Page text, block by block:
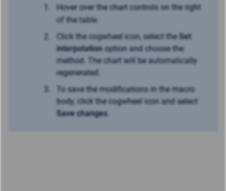
Hover over the chart controls on the right
of the table.
Click the cogwheel icon, select the Set
interpolationoption and choose the
method. The chart will be automatically
regenerated.
To save the modifications in the macro
body, click the cogwheel icon and select
Save changes.